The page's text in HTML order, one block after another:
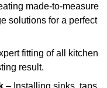
made-to-measure
solutions for a perfect
fitting of all kitchen
result.